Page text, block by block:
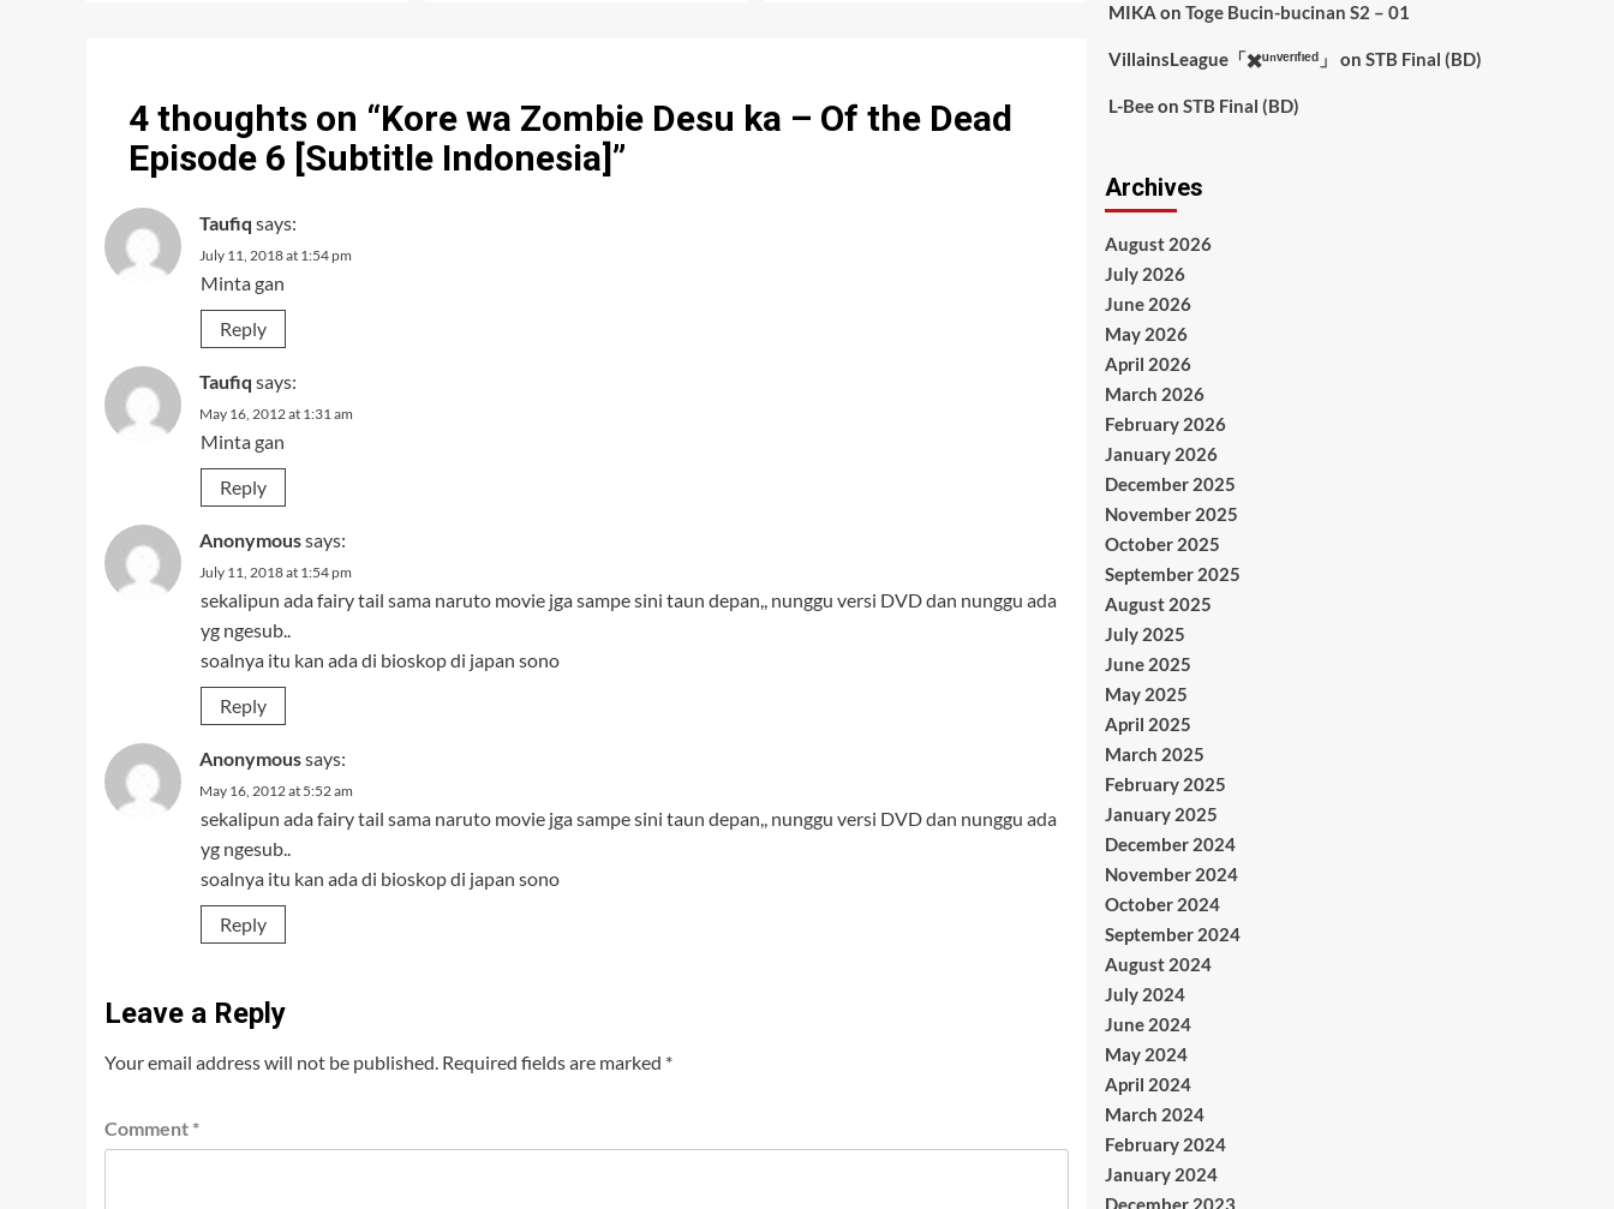
4 thoughts on “Kore wa Zombie Desu ka – Of the Dead
Episode 6 [Subtitle Indonesia]”
Taufiq says:
July 11, 2018 at 1:54 pm
Minta gan
Reply
Taufiq says:
May 16, 2012 at 1:31 am
Minta gan
Reply
Anonymoussays:
July 11, 2018 at 1:54 pm
sekalipun ada fairy tail sama naruto movie jga sampe sini taun depan,, nunggu versi DVD dan nunggu ada
yg ngesub..
soalnya itu kan ada di bioskop di japan sono
Reply
Anonymoussays:
May 16, 2012 at 5:52 am
sekalipun ada fairy tail sama naruto movie jga sampe sini taun depan,, nunggu versi DVD dan nunggu ada
yg ngesub..
soalnya itu kan ada di bioskop di japan sono
Reply
Leave a Reply
Your email address will not be published. Required fields are marked *
Comment *
MIKA on Toge Bucin-bucinan S2 – 01
VillainsLeague「✖️ᵘⁿᵛᵉʳᶦᶠᶦᵉᵈ」 on STB Final (BD)
L-Beeon STB Final (BD)
Archives
August 2026
July 2026
June 2026
May 2026
April 2026
March 2026
February 2026
January 2026
December 2025
November 2025
October 2025
September 2025
August 2025
July 2025
June 2025
May 2025
April 2025
March 2025
February 2025
January 2025
December 2024
November 2024
October 2024
September 2024
August 2024
July 2024
June 2024
May 2024
April 2024
March 2024
February 2024
January 2024
December 2023